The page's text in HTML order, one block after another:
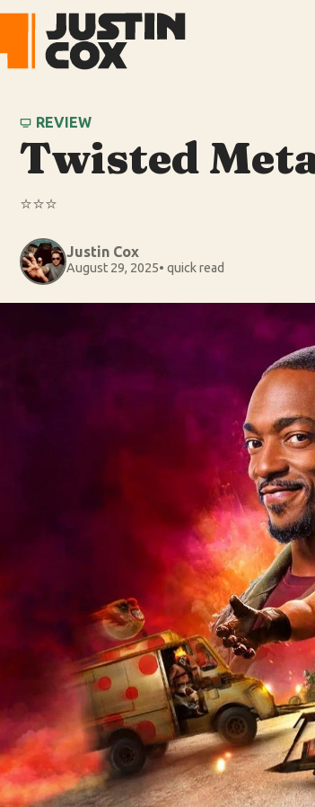
REVIEW
Twisted
⭐️⭐️⭐️
Justin Cox
August 29, 2025• quick read